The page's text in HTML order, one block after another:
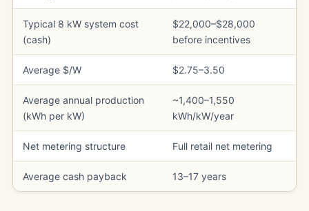
Typical 8 kW system cost
(cash)
$22,000–$28,000
before incentives
Average $/W $2.75–3.50
Average annual production
(kWh per kW)
~1,400–1,550
kWh/kW/year
Net metering structure Full retail net metering
Average cash payback 13–17 years